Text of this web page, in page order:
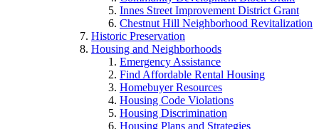
Innes Street Improvement District Grant
Chestnut Hill Neighborhood Revitalization
Historic Preservation
Housing and Neighborhoods
Emergency Assistance
Find Affordable Rental Housing
Homebuyer Resources
Housing Code Violations
Housing Discrimination
Housing Plans and Strategies